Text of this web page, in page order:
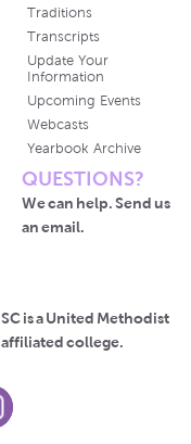
Traditions
Transcripts
Update Your
Information
Upcoming Events
Webcasts
Yearbook Archive
QUESTIONS?
We can help. Send us
an email.
SC is a United Methodist
affiliated college.